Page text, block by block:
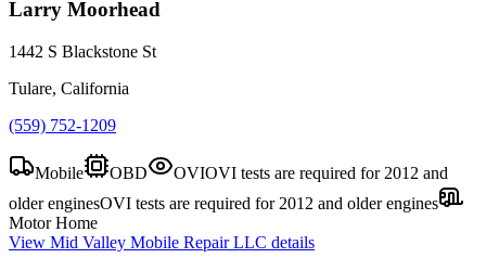
Larry Moorhead
1442 S Blackstone St
Tulare, California
(559) 752-1209
Mobile OBD OVIOVI tests are required for 2012 and
older enginesOVI tests are required for 2012 and older engines
Motor Home
View Mid Valley Mobile Repair LLC details